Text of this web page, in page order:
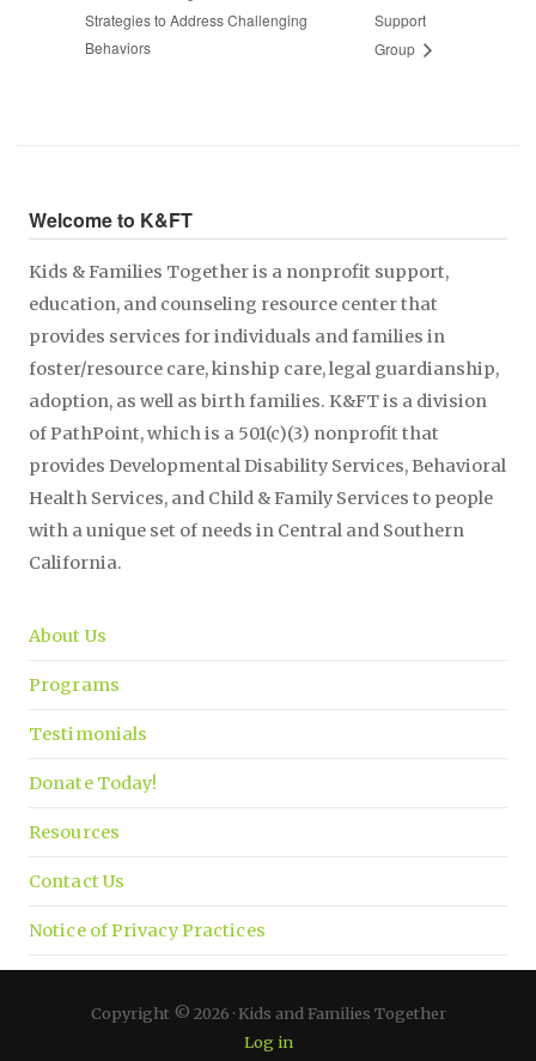
Strategies to Address Challenging
Behaviors
Support
Group
Welcome to K&FT
Kids & Families Together is a nonprofit support,
education, and counseling resource center that
provides services for individuals and families in
foster/resource care, kinship care, legal guardianship,
adoption, as well as birth families. K&FT is a division
of PathPoint, which is a 501(c)(3) nonprofit that
provides Developmental Disability Services, Behavioral
Health Services, and Child & Family Services to people
with a unique set of needs in Central and Southern
California.
About Us
Programs
Testimonials
Donate Today!
Resources
Contact Us
Notice of Privacy Practices
Copyright © 2026 · Kids and Families Together
Log in